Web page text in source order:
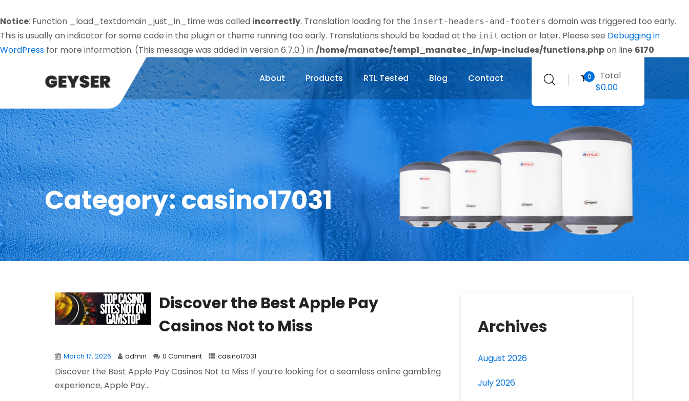
Notice: Function _load_textdomain_just_in_time was called incorrectly. Translation loading for the insert-headers-and-footers domain was triggered too early.
This is usually an indicator for some code in the plugin or theme running too early. Translations should be loaded at the init action or later. Please see Debugging in
WordPress for more information. (This message was added in version 6.7.0.) in /home/manatec/temp1_manatec_in/wp-includes/functions.phpon line 6170
0
Total
$0.00
About Products RTL Tested Blog Contact
Category:casino17031
Discover the Best Apple Pay
Casinos Not to Miss
March 17, 2026 admin 0 Comment casino17031
Discover the Best Apple Pay Casinos Not to Miss If you’re looking for a seamless online gambling
experience, Apple Pay...
Archives
August 2026
July 2026